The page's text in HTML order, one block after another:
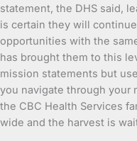
statement, the DHS said,
is certain they will
opportunities with the
has brought them to this
mission statements but
you navigate through your
the CBC Health Services
wide and the harvest is